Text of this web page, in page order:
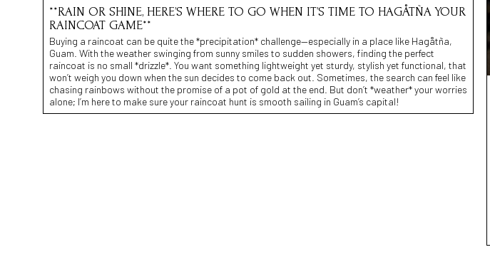
**RAIN OR SHINE, HERE’S WHERE TO GO WHEN IT’S TIME TO HAGÅTÑA YOUR
RAINCOAT GAME**
Buying a raincoat can be quite the *precipitation* challenge—especially in a place like Hagåtña,
Guam. With the weather swinging from sunny smiles to sudden showers, finding the perfect
raincoat is no small *drizzle*. You want something lightweight yet sturdy, stylish yet functional, that
won’t weigh you down when the sun decides to come back out. Sometimes, the search can feel like
chasing rainbows without the promise of a pot of gold at the end. But don’t *weather* your worries
alone; I’m here to make sure your raincoat hunt is smooth sailing in Guam’s capital!